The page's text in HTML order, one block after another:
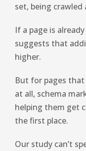
set, being crawled
If a page is
suggests that
higher.
But for pages that
at all, schema
helping them get
the first place.
Our study can’t